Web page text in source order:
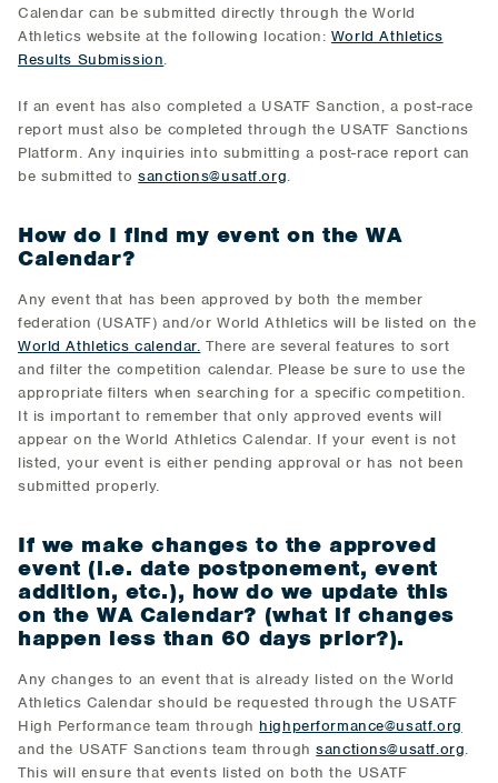
Calendar can be submitted directly through the World
Athletics website at the following location: World Athletics
Results Submission.
If an event has also completed a USATF Sanction, a post-race
report must also be completed through the USATF Sanctions
Platform. Any inquiries into submitting a post-race report can
be submitted tosanctions@usatf.org.
How do I find my event on the WA
Calendar?
Any event that has been approved by both the member
federation (USATF) and/or World Athletics will be listed on the
World Athletics calendar. There are several features to sort
and filter the competition calendar. Please be sure to use the
appropriate filters when searching for a specific competition.
It is important to remember that only approved events will
appear on the World Athletics Calendar. If your event is not
listed, your event is either pending approval or has not been
submitted properly.
If we make changes to the approved
event (i.e. date postponement, event
addition, etc.), how do we update this
on the WA Calendar? (what if changes
happen less than 60 days prior?).
Any changes to an event that is already listed on the World
Athletics Calendar should be requested through the USATF
High Performance team through highperformance@usatf.org
and the USATF Sanctions team throughsanctions@usatf.org.
This will ensure that events listed on both the USATF